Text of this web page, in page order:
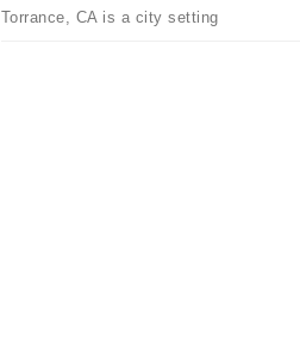
Torrance, CA is a city setting